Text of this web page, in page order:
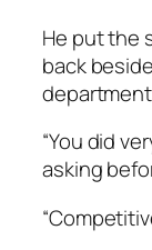
He put the
back
“You did
asking